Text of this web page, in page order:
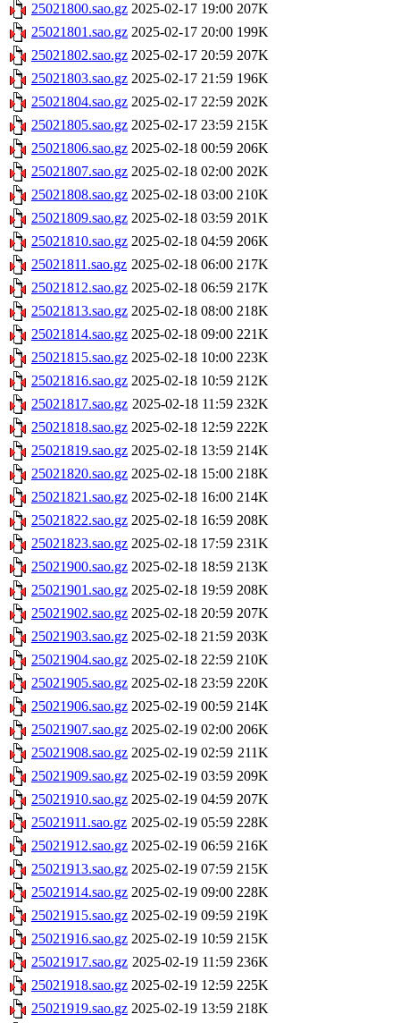
25021800.sao.gz 2025-02-17 19:00 207K
25021801.sao.gz 2025-02-17 20:00 199K
25021802.sao.gz 2025-02-17 20:59 207K
25021803.sao.gz 2025-02-17 21:59 196K
25021804.sao.gz 2025-02-17 22:59 202K
25021805.sao.gz 2025-02-17 23:59 215K
25021806.sao.gz 2025-02-18 00:59 206K
25021807.sao.gz 2025-02-18 02:00 202K
25021808.sao.gz 2025-02-18 03:00 210K
25021809.sao.gz 2025-02-18 03:59 201K
25021810.sao.gz 2025-02-18 04:59 206K
25021811.sao.gz 2025-02-18 06:00 217K
25021812.sao.gz 2025-02-18 06:59 217K
25021813.sao.gz 2025-02-18 08:00 218K
25021814.sao.gz 2025-02-18 09:00 221K
25021815.sao.gz 2025-02-18 10:00 223K
25021816.sao.gz 2025-02-18 10:59 212K
25021817.sao.gz 2025-02-18 11:59 232K
25021818.sao.gz 2025-02-18 12:59 222K
25021819.sao.gz 2025-02-18 13:59 214K
25021820.sao.gz 2025-02-18 15:00 218K
25021821.sao.gz 2025-02-18 16:00 214K
25021822.sao.gz 2025-02-18 16:59 208K
25021823.sao.gz 2025-02-18 17:59 231K
25021900.sao.gz 2025-02-18 18:59 213K
25021901.sao.gz 2025-02-18 19:59 208K
25021902.sao.gz 2025-02-18 20:59 207K
25021903.sao.gz 2025-02-18 21:59 203K
25021904.sao.gz 2025-02-18 22:59 210K
25021905.sao.gz 2025-02-18 23:59 220K
25021906.sao.gz 2025-02-19 00:59 214K
25021907.sao.gz 2025-02-19 02:00 206K
25021908.sao.gz 2025-02-19 02:59 211K
25021909.sao.gz 2025-02-19 03:59 209K
25021910.sao.gz 2025-02-19 04:59 207K
25021911.sao.gz 2025-02-19 05:59 228K
25021912.sao.gz 2025-02-19 06:59 216K
25021913.sao.gz 2025-02-19 07:59 215K
25021914.sao.gz 2025-02-19 09:00 228K
25021915.sao.gz 2025-02-19 09:59 219K
25021916.sao.gz 2025-02-19 10:59 215K
25021917.sao.gz 2025-02-19 11:59 236K
25021918.sao.gz 2025-02-19 12:59 225K
25021919.sao.gz 2025-02-19 13:59 218K